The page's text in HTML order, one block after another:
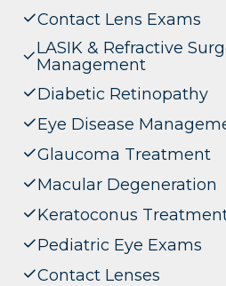
Contact Lens Exams
LASIK & Refractive
Management
Diabetic Retinopathy
Eye Disease
Glaucoma Treatment
Macular Degeneration
Keratoconus
Pediatric Eye Exams
Contact Lenses